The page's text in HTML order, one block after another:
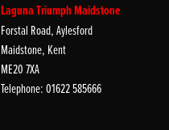
Laguna Triumph Maidstone
Forstal Road, Aylesford
Maidstone, Kent
ME20 7XA
Telephone: 01622 585666